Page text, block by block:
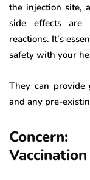
the injection site,
side effects are
reactions. It’s
safety with your
They can provide
and any pre-
Vaccination